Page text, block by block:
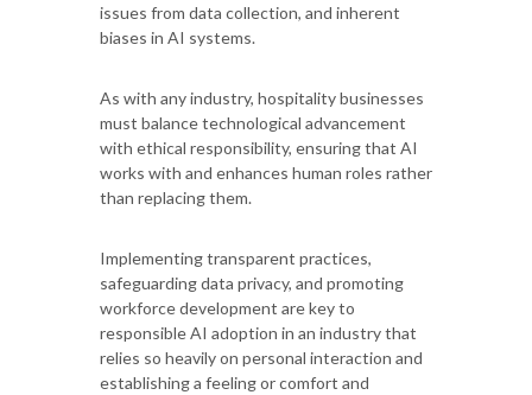
issues from data collection, and inherent
biases in AI systems.
As with any industry, hospitality businesses
must balance technological advancement
with ethical responsibility, ensuring that AI
works with and enhances human roles rather
than replacing them.
Implementing transparent practices,
safeguarding data privacy, and promoting
workforce development are key to
responsible AI adoption in an industry that
relies so heavily on personal interaction and
establishing a feeling or comfort and